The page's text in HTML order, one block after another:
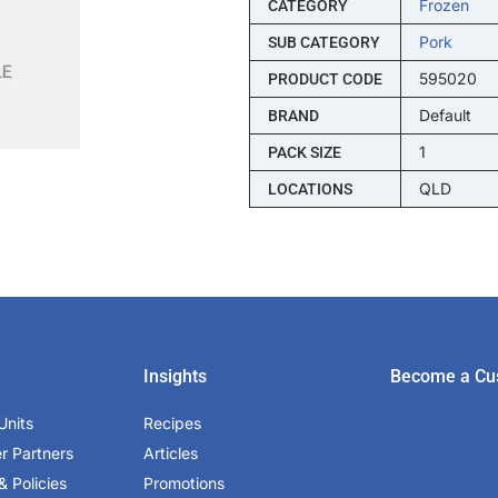
CATEGORY Frozen
SUB CATEGORY Pork
PRODUCT CODE 595020
BRAND Default
PACK SIZE 1
LOCATIONS QLD
Partners
Policies
Insights
Recipes
Articles
Promotions
Become a